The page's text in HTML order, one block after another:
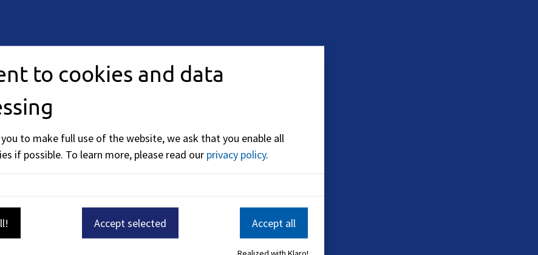
Please
to cookies and data
to make full use of the website, we ask that you enable all
if possible. To learn more, please read our privacy policy.
Accept selected Accept all